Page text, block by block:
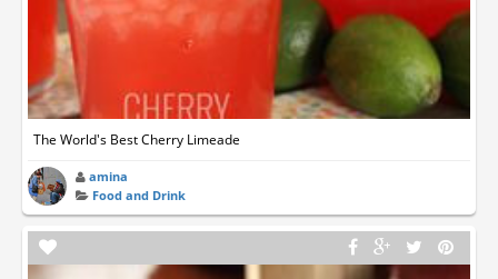
The World's Best Cherry Limeade
amina
Food and Drink